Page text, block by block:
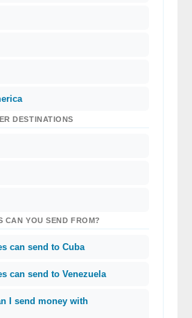
DESTINATIONS
CAN YOU SEND FROM?
can send to Cuba
can send to Venezuela
I send money with